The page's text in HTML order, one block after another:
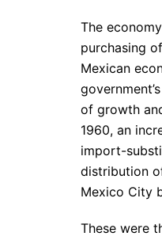
The
purchasing
Mexican
of growth
1960, an
import-
distribution
Mexico City
These were